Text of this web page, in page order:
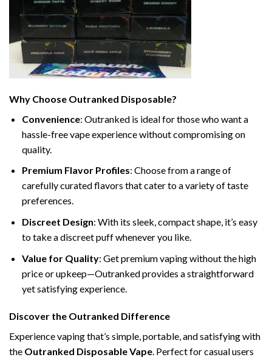
Why Choose Outranked Disposable?
Convenience: Outranked is ideal for those who want a
hassle-free vape experience without compromising on
quality.
Premium Flavor Profiles: Choose from a range of
carefully curated flavors that cater to a variety of taste
preferences.
Discreet Design: With its sleek, compact shape, it’s easy
to take a discreet puff whenever you like.
Value for Quality: Get premium vaping without the high
price or upkeep—Outranked provides a straightforward
yet satisfying experience.
Discover the Outranked Difference
Experience vaping that’s simple, portable, and satisfying with
the Outranked Disposable Vape. Perfect for casual users